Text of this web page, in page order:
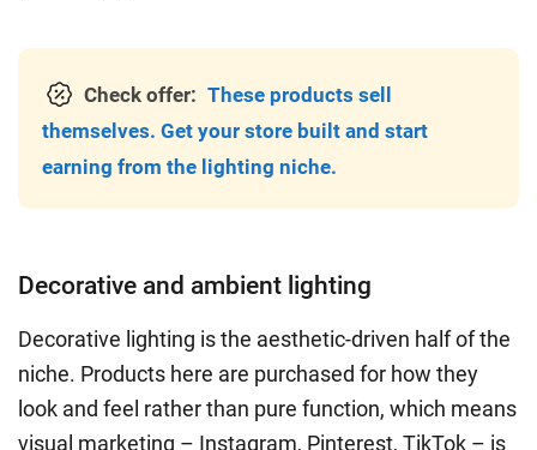
Check offer: These products sell
themselves. Get your store built and start
earning from the lighting niche.
Decorative and ambient lighting
Decorative lighting is the aesthetic-driven half of the
niche. Products here are purchased for how they
look and feel rather than pure function, which means
visual marketing – Instagram, Pinterest, TikTok – is